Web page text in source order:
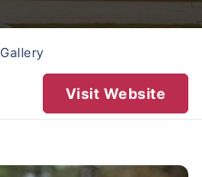
Gallery
Visit Website